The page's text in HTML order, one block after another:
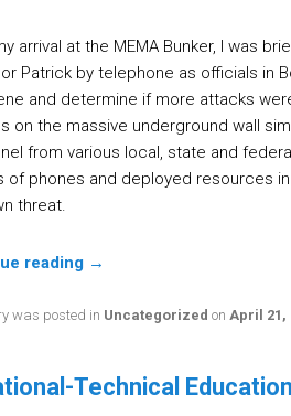
arrival at the MEMA Bunker, I was
Patrick by telephone as officials in
and determine if more attacks
on the massive underground wall
from various local, state and
of phones and deployed resources
threat.
reading →
was posted in Uncategorized on April 21,
Technical